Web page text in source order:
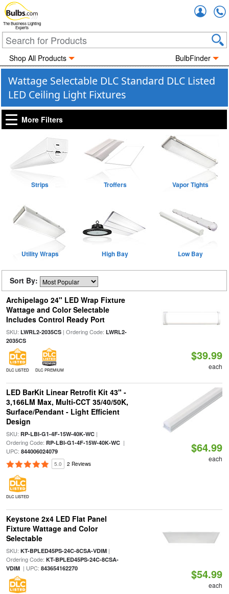
The Business Lighting
Experts
Shop All Products BulbFinder
Wattage Selectable DLC Standard DLC Listed
LED Ceiling Light Fixtures
More Filters
Strips Troffers Vapor Tights
Utility Wraps High Bay Low Bay
Sort By:
Archipelago 24" LED Wrap Fixture
Wattage and Color Selectable
Includes Control Ready Port
SKU: LWRL2-2035CS| Ordering Code: LWRL2-
2035CS
DLC LISTED DLC PREMIUM
$39.99
each
LED BarKit Linear Retrofit Kit 43" -
3,166LM Max, Multi-CCT 35/40/50K,
Surface/Pendant - Light Efficient
Design
SKU: RP-LBI-G1-4F-15W-40K-WC|
Ordering Code: RP-LBI-G1-4F-15W-40K-WC|
UPC: 844006024079
5.0 2 Reviews
DLC LISTED
$64.99
each
Keystone 2x4 LED Flat Panel
Fixture Wattage and Color
Selectable
SKU: KT-BPLED45PS-24C-8CSA-VDIM|
Ordering Code: KT-BPLED45PS-24C-8CSA-
VDIM| UPC: 843654162270 $54.99
each